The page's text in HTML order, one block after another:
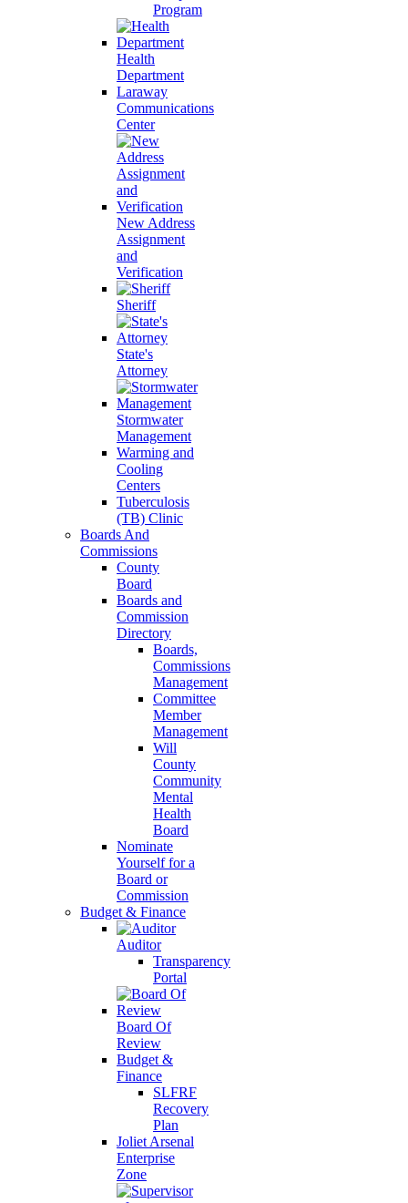
Program
Health
Department
Laraway
Communications
Center
New Address
Assignment
and
Verification
Sheriff
State's
Attorney
Stormwater
Management
Warming and
Cooling
Centers
Tuberculosis
(TB) Clinic
Boards And
Commissions
County
Board
Boards and
Commission
Directory
Boards,
Commissions
Management
Committee
Member
Management
Will
County
Community
Mental
Health
Board
Nominate
Yourself for a
Board or
Commission
Budget & Finance
Auditor
Transparency
Portal
Board Of
Review
Budget &
Finance
SLFRF
Recovery
Plan
Joliet Arsenal
Enterprise
Zone